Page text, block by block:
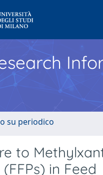
su periodico
to
in Feed